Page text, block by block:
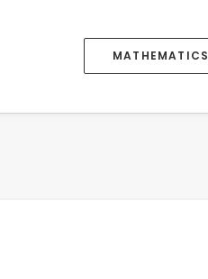
MATHEMATICS